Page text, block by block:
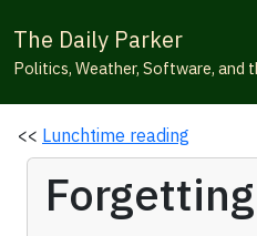
The Daily Parker
Politics, Weather, Software, and
<< Lunchtime reading